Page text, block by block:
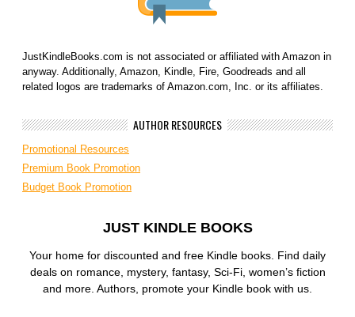
JustKindleBooks.com is not associated or affiliated with Amazon in
anyway. Additionally, Amazon, Kindle, Fire, Goodreads and all
related logos are trademarks of Amazon.com, Inc. or its affiliates.
AUTHOR RESOURCES
Promotional Resources
Premium Book Promotion
Budget Book Promotion
JUST KINDLE BOOKS
Your home for discounted and free Kindle books. Find daily
deals on romance, mystery, fantasy, Sci-Fi, women’s fiction
and more. Authors, promote your Kindle book with us.